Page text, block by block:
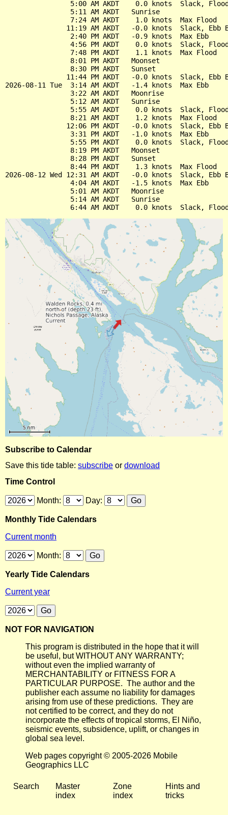
5:00 AM AKDT    0.0 knots  Slack,
                5:11 AM AKDT   Sunrise
                7:24 AM AKDT    1.0 knots  Max Flood
11:19 AM AKDT   -0.0 knots  Slack, Ebb
                2:40 PM AKDT   -0.9 knots  Max Ebb
4:56 PM AKDT    0.0 knots  Slack,
                7:48 PM AKDT    1.1 knots  Max Flood
                8:01 PM AKDT   Moonset
                8:30 PM AKDT   Sunset
11:44 PM AKDT   -0.0 knots  Slack, Ebb
2026-08-11 Tue  3:14 AM AKDT   -1.4 knots  Max Ebb
                3:22 AM AKDT   Moonrise
                5:12 AM AKDT   Sunrise
5:55 AM AKDT    0.0 knots  Slack,
                8:21 AM AKDT    1.2 knots  Max Flood
12:06 PM AKDT   -0.0 knots  Slack, Ebb
                3:31 PM AKDT   -1.0 knots  Max Ebb
5:55 PM AKDT    0.0 knots  Slack,
                8:19 PM AKDT   Moonset
                8:28 PM AKDT   Sunset
                8:44 PM AKDT    1.3 knots  Max Flood
2026-08-12 Wed 12:31 AM AKDT   -0.0 knots  Slack, Ebb
                4:04 AM AKDT   -1.5 knots  Max Ebb
                5:01 AM AKDT   Moonrise
                5:14 AM AKDT   Sunrise
Subscribe to Calendar
Save this tide table: subscribe or download
Time Control
Month: Day:
Monthly Tide Calendars
Current month
Month:
Yearly Tide Calendars
Current year
NOT FOR NAVIGATION
This program is distributed in the hope that it will
be useful, but WITHOUT ANY WARRANTY;
without even the implied warranty of
MERCHANTABILITY or FITNESS FOR A
PARTICULAR PURPOSE. The author and the
publisher each assume no liability for damages
arising from use of these predictions. They are
not certified to be correct, and they do not
incorporate the effects of tropical storms, El Niño,
seismic events, subsidence, uplift, or changes in
global sea level.
Web pages copyright © 2005-2026 Mobile
Geographics LLC
Search
Master
index
Zone
index
Hints and
tricks